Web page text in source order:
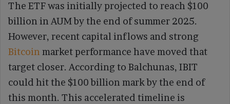
The ETF was initially projected to reach $100
billion in AUM by the end of summer 2025.
However, recent capital inflows and strong
Bitcoin market performance have moved that
target closer. According to Balchunas, IBIT
could hit the $100 billion mark by the end of
this month. This accelerated timeline is